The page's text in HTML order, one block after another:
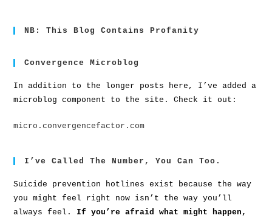
NB: This Blog Contains Profanity
Convergence Microblog
In addition to the longer posts here, I’ve added a
microblog component to the site. Check it out:
micro.convergencefactor.com
I’ve Called The Number, You Can Too.
Suicide prevention hotlines exist because the way
you might feel right now isn’t the way you’ll
always feel. If you’re afraid what might happen,